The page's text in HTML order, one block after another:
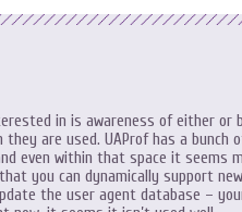
in is awareness of either or
are used. UAProf has a bunch
even within that space it seems
you can dynamically support
the user agent database –